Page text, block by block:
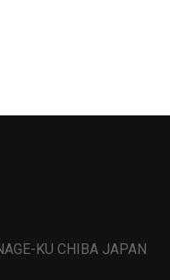
KU CHIBA JAPAN